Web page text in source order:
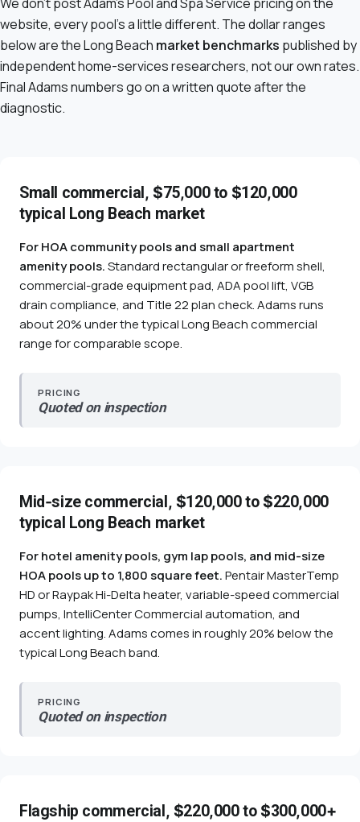
website, every pool's a little different. The dollar ranges
below are the Long Beach market benchmarks published by
independent home-services researchers, not our own rates.
Final Adams numbers go on a written quote after the
diagnostic.
Small commercial, $75,000 to $120,000
typical Long Beach market
For HOA community pools and small apartment
amenity pools.Standard rectangular or freeform shell,
commercial-grade equipment pad, ADA pool lift, VGB
drain compliance, and Title 22 plan check. Adams runs
about 20% under the typical Long Beach commercial
range for comparable scope.
PRICING
Quoted on inspection
Mid-size commercial, $120,000 to $220,000
typical Long Beach market
For hotel amenity pools, gym lap pools, and mid-size
HOA pools up to 1,800 square feet.Pentair MasterTemp
HD or Raypak Hi-Delta heater, variable-speed commercial
pumps, IntelliCenter Commercial automation, and
accent lighting. Adams comes in roughly 20% below the
typical Long Beach band.
PRICING
Quoted on inspection
Flagship commercial, $220,000 to $300,000+